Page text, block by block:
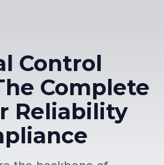
Control
Complete
Reliability